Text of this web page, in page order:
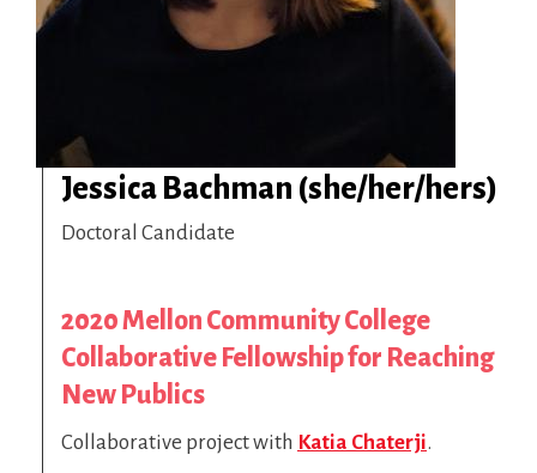
Jessica Bachman (she/her/hers)
Doctoral Candidate
2020 Mellon Community College
Collaborative Fellowship for Reaching
New Publics
Collaborative project with Katia Chaterji.